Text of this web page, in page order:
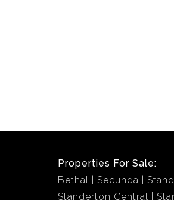
Properties For Sale:
Bethal
Secunda
Standerton Central